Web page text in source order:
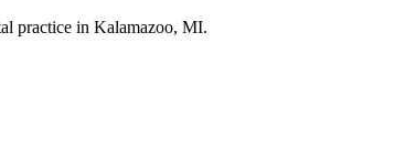
practice in Kalamazoo, MI.